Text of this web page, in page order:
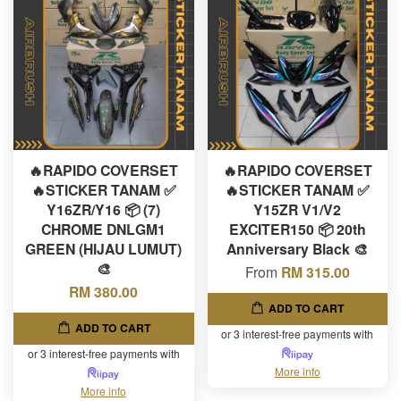
🔥RAPIDO COVERSET
🔥STICKER TANAM ✅
Y16ZR/Y16 📦 (7)
CHROME DNLGM1
GREEN (HIJAU LUMUT)
🎨
RM 380.00
ADD TO CART
or 3 interest-free payments with
More info
🔥RAPIDO COVERSET
🔥STICKER TANAM ✅
Y15ZR V1/V2
EXCITER150 📦 20th
Anniversary Black 🎨
From RM 315.00
ADD TO CART
or 3 interest-free payments with
More info